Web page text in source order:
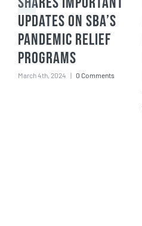
Updates on SBA’s
Pandemic Relief
Programs
March 4th, 2024 | 0 Comments